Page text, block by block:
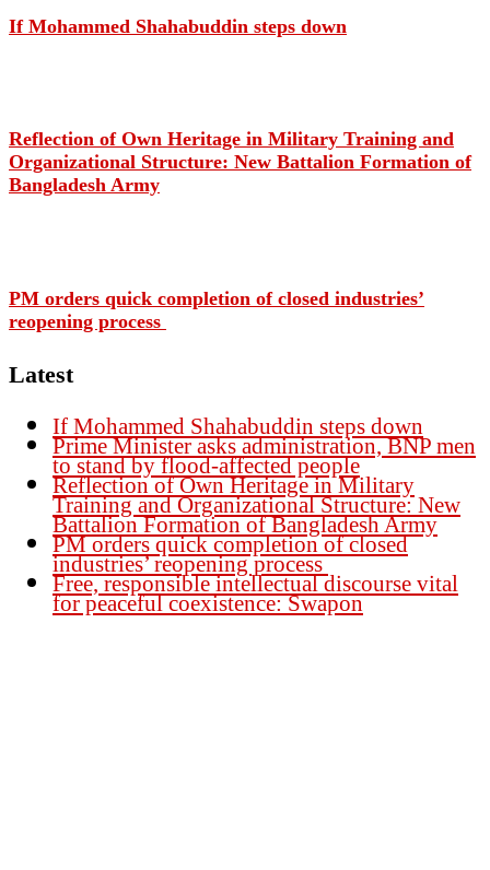
If Mohammed Shahabuddin steps down
Reflection of Own Heritage in Military Training and
Organizational Structure: New Battalion Formation of
Bangladesh Army
PM orders quick completion of closed industries’
reopening process
Latest
If Mohammed Shahabuddin steps down
Prime Minister asks administration, BNP men
to stand by flood-affected people
Reflection of Own Heritage in Military
Training and Organizational Structure: New
Battalion Formation of Bangladesh Army
PM orders quick completion of closed
industries’ reopening process
Free, responsible intellectual discourse vital
for peaceful coexistence: Swapon